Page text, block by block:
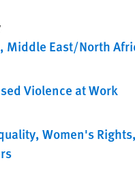
Middle East/North
Violence at Work
Women's Rights